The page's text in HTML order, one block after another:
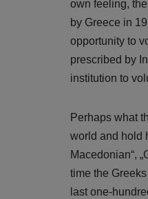
own feeling,
by Greece in
opportunity to
prescribed by
institution to
Perhaps what
world and hold
Macedonian“,
time the
last one-